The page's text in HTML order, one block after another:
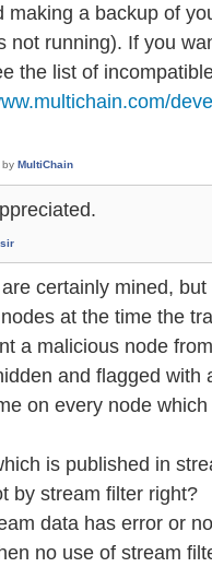
making a backup of
not running). If you
the list of
by MultiChain
certainly mined,
at the time the
a malicious node
and flagged
on every node
is published in
by stream filter right?
data has error or
no use of stream